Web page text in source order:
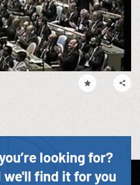
looking for?
we'll find it for you